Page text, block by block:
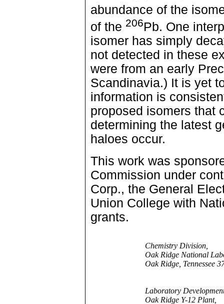
abundance of the
of the 206Pb. One
isomer has simply
not detected in these
were from an early
Scandinavia.) It is yet
information is
proposed isomers that
determining the latest
haloes occur.
This work was
Commission under
Corp., the General
Union College with
grants.
Chemistry Division,
Oak Ridge National
Oak Ridge, Tennessee
Laboratory
Oak Ridge Y-12 Plant,